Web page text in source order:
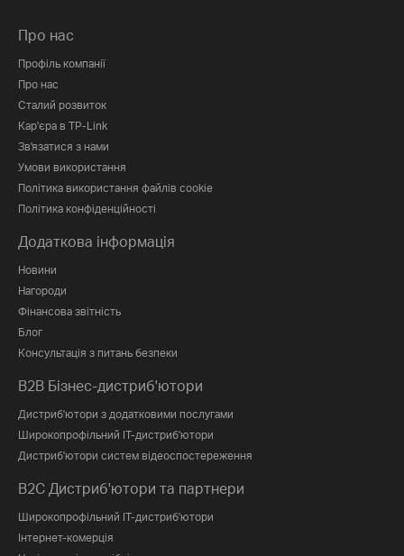
Про нас
Профіль компанії
Про нас
Сталий розвиток
Кар'єра в TP-Link
Зв'язатися з нами
Умови використання
Політика використання файлів cookie
Політика конфіденційності
Додаткова інформація
Новини
Нагороди
Фінансова звітність
Блог
Консультація з питань безпеки
B2B Бізнес-дистриб'ютори
Дистриб'ютори з додатковими послугами
Широкопрофільний IT-дистриб'ютори
Дистриб'ютори систем відеоспостереження
B2C Дистриб'ютори та партнери
Широкопрофільний IT-дистриб'ютори
Інтернет-комерція